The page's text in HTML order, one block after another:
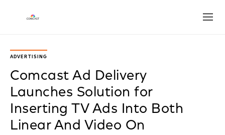
ADVERTISING
Comcast Ad Delivery
Launches Solution for
Inserting TV Ads Into Both
Linear And Video On